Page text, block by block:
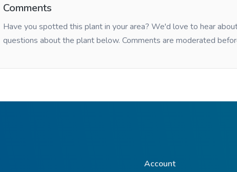
Comments
Have you spotted this plant in your area? We'd love to hear
questions about the plant below. Comments are moderated
Account